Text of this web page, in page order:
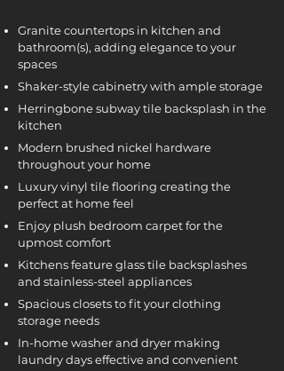
Granite countertops in kitchen and
bathroom(s), adding elegance to your
spaces
Shaker-style cabinetry with ample storage
Herringbone subway tile backsplash in the
kitchen
Modern brushed nickel hardware
throughout your home
Luxury vinyl tile flooring creating the
perfect at home feel
Enjoy plush bedroom carpet for the
upmost comfort
Kitchens feature glass tile backsplashes
and stainless-steel appliances
Spacious closets to fit your clothing
storage needs
In-home washer and dryer making
laundry days effective and convenient